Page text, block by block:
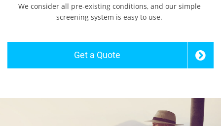
We consider all pre-existing conditions, and our simple
screening system is easy to use.
Get a Quote